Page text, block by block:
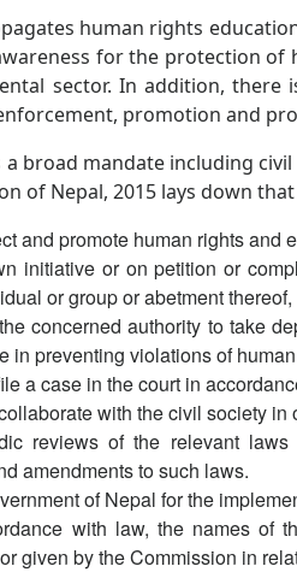
human rights
for the protection
sector. In addition, there
promotion and
a broad mandate including
of Nepal, 2015 lays down
and promote human rights and
initiative or on petition or
or group or abetment
concerned authority to take
in preventing violations of
a case in the court in
with the civil society
reviews of the relevant
amendments to such laws.
of Nepal for the
with law, the names of
given by the Commission in